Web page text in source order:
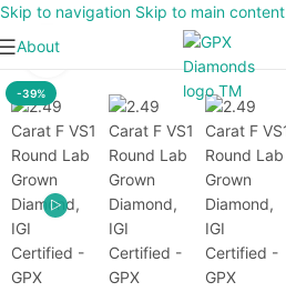
Skip to navigation Skip to main content
About
-39%